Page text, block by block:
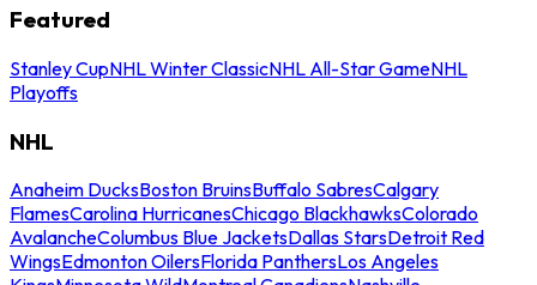
Featured
Stanley CupNHL Winter ClassicNHL All-Star GameNHL
Playoffs
NHL
Anaheim DucksBoston BruinsBuffalo SabresCalgary
FlamesCarolina HurricanesChicago BlackhawksColorado
AvalancheColumbus Blue JacketsDallas StarsDetroit Red
WingsEdmonton OilersFlorida PanthersLos Angeles